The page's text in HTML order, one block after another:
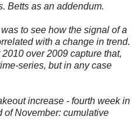
Betts as an addendum.
to see how the signal of a
with a change in trend.
over 2009 capture that,
series, but in any case
increase - fourth week in
of November: cumulative